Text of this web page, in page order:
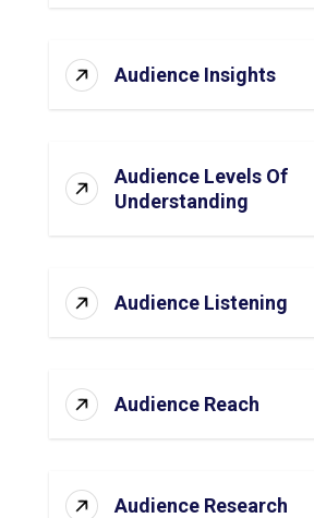
Audience Insights
Audience Levels Of
Understanding
Audience Listening
Audience Reach
Audience Research